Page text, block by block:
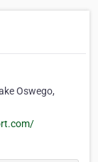
Oswego,